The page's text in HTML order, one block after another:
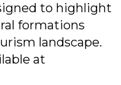
to highlight
formations
landscape.
at